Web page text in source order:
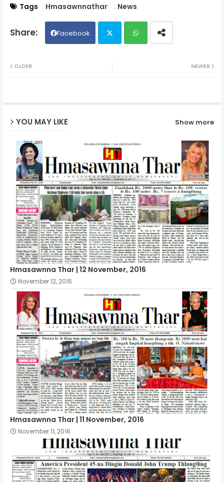
Tags Hmasawnnathar News
Facebook
NEWER
OLDER
YOU MAY LIKE Show more
Hmasawnna Thar | 12 November, 2016
November 12, 2016
Hmasawnna Thar | 11 November, 2016
November 11, 2016